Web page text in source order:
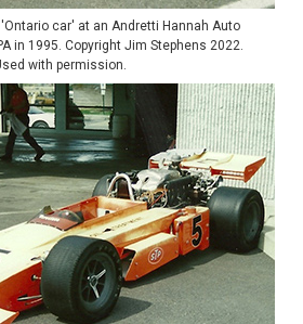
car' at an Andretti Hannah Auto
in 1995. Copyright Jim Stephens 2022.
with permission.